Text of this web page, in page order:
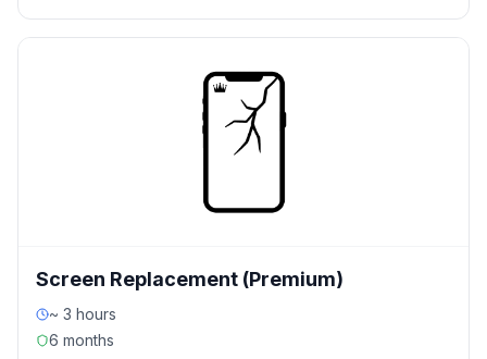
Screen Replacement (Premium)
~ 3 hours
6 months